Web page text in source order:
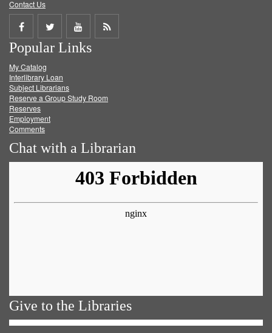
Contact Us
Share
on
Facebook
Share
on
Twitter
Share
on
Get
Popular Links
My Catalog
Interlibrary Loan
Subject Librarians
Reserve a Group Study Room
Reserves
Employment
Comments
Chat with a Librarian
Give to the Libraries